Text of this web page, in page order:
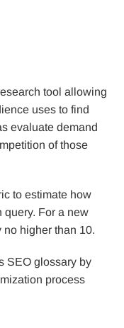
tool allowing
uses to find
evaluate demand
of those
to estimate how
query. For a new
higher than 10.
SEO glossary by
process